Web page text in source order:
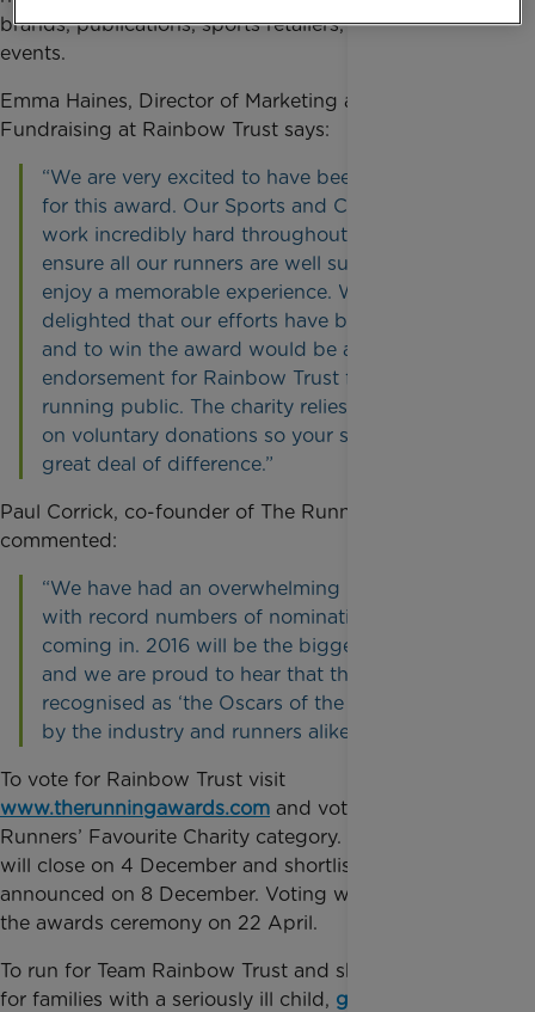
brands, publications, sports retailers, charities and
events.
Emma Haines, Director of Marketing and
Fundraising at Rainbow Trust says:
“We are very excited to have been nominated
for this award. Our Sports and Challenges Team
work incredibly hard throughout the year to
ensure all our runners are well supported and
enjoy a memorable experience. We are
delighted that our efforts have been recognised
and to win the award would be a wonderful
endorsement for Rainbow Trust from the
running public. The charity relies almost entirely
on voluntary donations so your support makes a
great deal of difference.”
Paul Corrick, co-founder of The Running Awards
commented:
“We have had an overwhelming response so far
with record numbers of nominations and votes
coming in. 2016 will be the biggest year by far
and we are proud to hear that the awards are
recognised as ‘the Oscars of the running world’
by the industry and runners alike.”
To vote for Rainbow Trust visit
www.therunningawards.com and vote in the
Runners’ Favourite Charity category. Initial voting
will close on 4 December and shortlists will be
announced on 8 December. Voting will re-open until
the awards ceremony on 22 April.
To run for Team Rainbow Trust and show support
for families with a seriously ill child, get in touch